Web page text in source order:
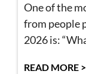
One of the
from people
2026 is:
READ MORE >